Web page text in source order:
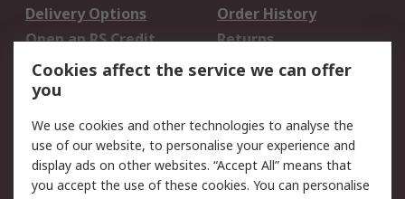
Delivery Options
Order History
Open an RS Credit
Account
Returns
Scheduled Orders
Legal
Cookie Policy
Email Security
Privacy Policy -
Website Terms
Cookies affect the service we can offer
you
We use cookies and other technologies to analyse the
use of our website, to personalise your experience and
display ads on other websites. “Accept All” means that
you accept the use of these cookies. You can personalise